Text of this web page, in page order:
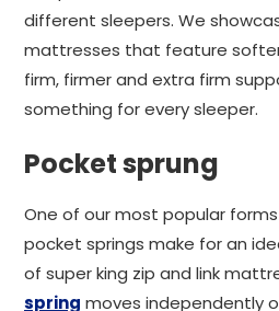
different sleepers. We
mattresses that feature
firm, firmer and extra firm
something for every sleeper.
Pocket sprung
One of our most popular
pocket springs make for an
of super king zip and link
spring moves independently